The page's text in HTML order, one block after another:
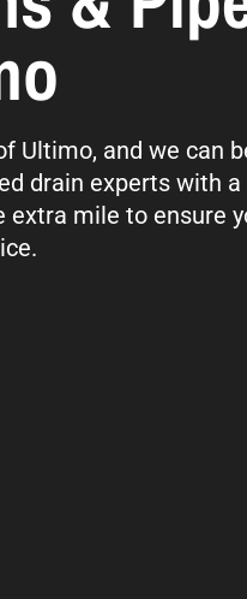
Ultimo, and we can
drain experts with a
extra mile to ensure